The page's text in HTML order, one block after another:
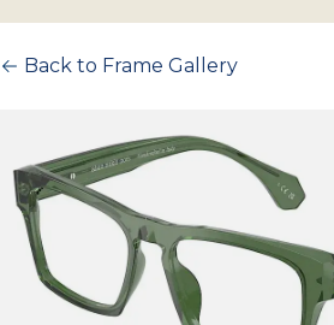
Back to Frame Gallery